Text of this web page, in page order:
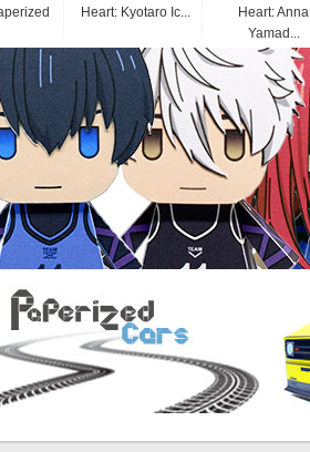
Heart: Kyotaro Ic...
Heart: Anna
Yamad...